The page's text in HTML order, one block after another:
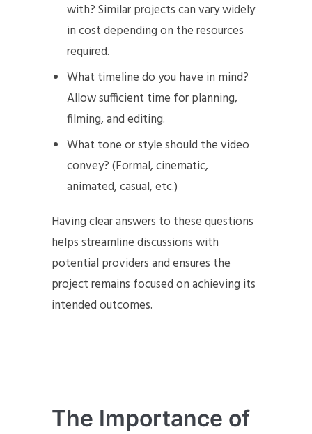
with? Similar projects can vary widely
in cost depending on the resources
required.
What timeline do you have in mind?
Allow sufficient time for planning,
filming, and editing.
What tone or style should the video
convey? (Formal, cinematic,
animated, casual, etc.)
Having clear answers to these questions
helps streamline discussions with
potential providers and ensures the
project remains focused on achieving its
intended outcomes.
The Importance of